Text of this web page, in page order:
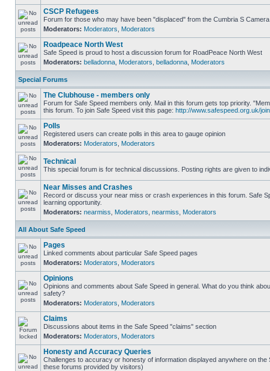
CSCP Refugees
Forum for those who may have been "displaced" from the Cumbria S
Moderators: Moderators Moderators
Roadpeace North West
Safe Speed is proud to host a discussion forum for RoadPeace North West
Moderators: belladonna Moderators belladonna Moderators
Special Forums
The Clubhouse - members only
Forum for Safe Speed members only. Mail in this forum gets top priority.
this forum. To join Safe Speed visit this page: http://www.safespeed.org.uk/
Polls
Registered users can create polls in this area to gauge opinion
Moderators: Moderators Moderators
Technical
This special forum is for technical discussions. Posting rights are given to
Near Misses and Crashes
Record or discuss your near miss or crash experiences in this forum. Safe
learning opportunity.
Moderators: nearmiss Moderators nearmiss Moderators
All About Safe Speed
Pages
Linked comments about particular Safe Speed pages
Moderators: Moderators Moderators
Opinions
Opinions and comments about Safe Speed in general. What do you think
safety?
Moderators: Moderators Moderators
Claims
Discussions about items in the Safe Speed "claims" section
Moderators: Moderators Moderators
Honesty and Accuracy Queries
Challenges to accuracy or honesty of information displayed anywhere on the
these forums provided by visitors)